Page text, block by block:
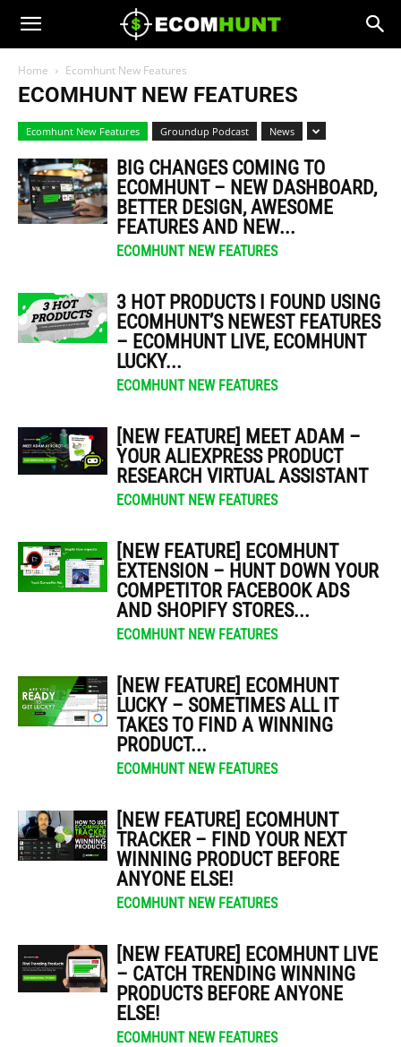
Home Ecomhunt New Features
ECOMHUNT NEW FEATURES
Ecomhunt New Features Groundup Podcast News
BIG CHANGES COMING TO
ECOMHUNT – NEW DASHBOARD,
BETTER DESIGN, AWESOME
FEATURES AND NEW...
ECOMHUNT NEW FEATURES
3 HOT PRODUCTS I FOUND USING
ECOMHUNT’S NEWEST FEATURES
– ECOMHUNT LIVE, ECOMHUNT
LUCKY...
ECOMHUNT NEW FEATURES
[NEW FEATURE] MEET ADAM –
YOUR ALIEXPRESS PRODUCT
RESEARCH VIRTUAL ASSISTANT
ECOMHUNT NEW FEATURES
[NEW FEATURE] ECOMHUNT
EXTENSION – HUNT DOWN YOUR
COMPETITOR FACEBOOK ADS
AND SHOPIFY STORES...
ECOMHUNT NEW FEATURES
[NEW FEATURE] ECOMHUNT
LUCKY – SOMETIMES ALL IT
TAKES TO FIND A WINNING
PRODUCT...
ECOMHUNT NEW FEATURES
[NEW FEATURE] ECOMHUNT
TRACKER – FIND YOUR NEXT
WINNING PRODUCT BEFORE
ANYONE ELSE!
ECOMHUNT NEW FEATURES
[NEW FEATURE] ECOMHUNT LIVE
– CATCH TRENDING WINNING
PRODUCTS BEFORE ANYONE
ELSE!
ECOMHUNT NEW FEATURES